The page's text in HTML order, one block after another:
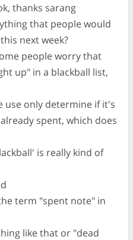
thanks sarang
that people would
next week?
people worry that
up" in a blackball list,
use only determine if it's
spent, which does
is really kind of
term "spent note" in
like that or "dead